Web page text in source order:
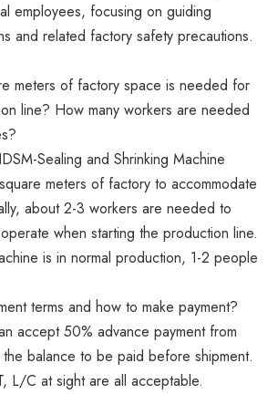
employees, focusing on guiding
and related factory safety precautions.
meters of factory space is needed for
line? How many workers are needed
Sealing and Shrinking Machine
meters of factory to accommodate
about 2-3 workers are needed to
when starting the production line.
is in normal production, 1-2 people
terms and how to make payment?
accept 50% advance payment from
balance to be paid before shipment.
L/C at sight are all acceptable.